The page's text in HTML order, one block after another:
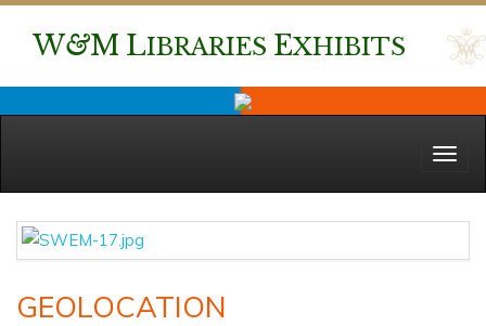
W&M LIBRARIES EXHIBITS
Menu
GEOLOCATION